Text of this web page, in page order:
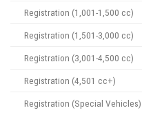
Registration (1,001-1,500 cc)
Registration (1,501-3,000 cc)
Registration (3,001-4,500 cc)
Registration (4,501 cc+)
Registration (Special Vehicles)